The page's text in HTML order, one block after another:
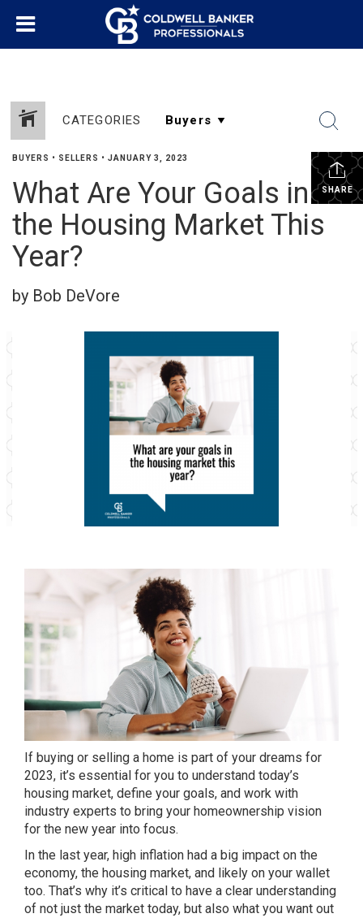
CATEGORIES
SHARE
BUYERS • SELLERS • JANUARY 3, 2023
What Are Your Goals in
the Housing Market This
Year?
by Bob DeVore
If buying or selling a home is part of your dreams for
2023, it’s essential for you to understand today’s
housing market, define your goals, and work with
industry experts to bring your homeownership vision
for the new year into focus.
In the last year, high inflation had a big impact on the
economy, the housing market, and likely on your wallet
too. That’s why it’s critical to have a clear understanding
of not just the market today, but also what you want out